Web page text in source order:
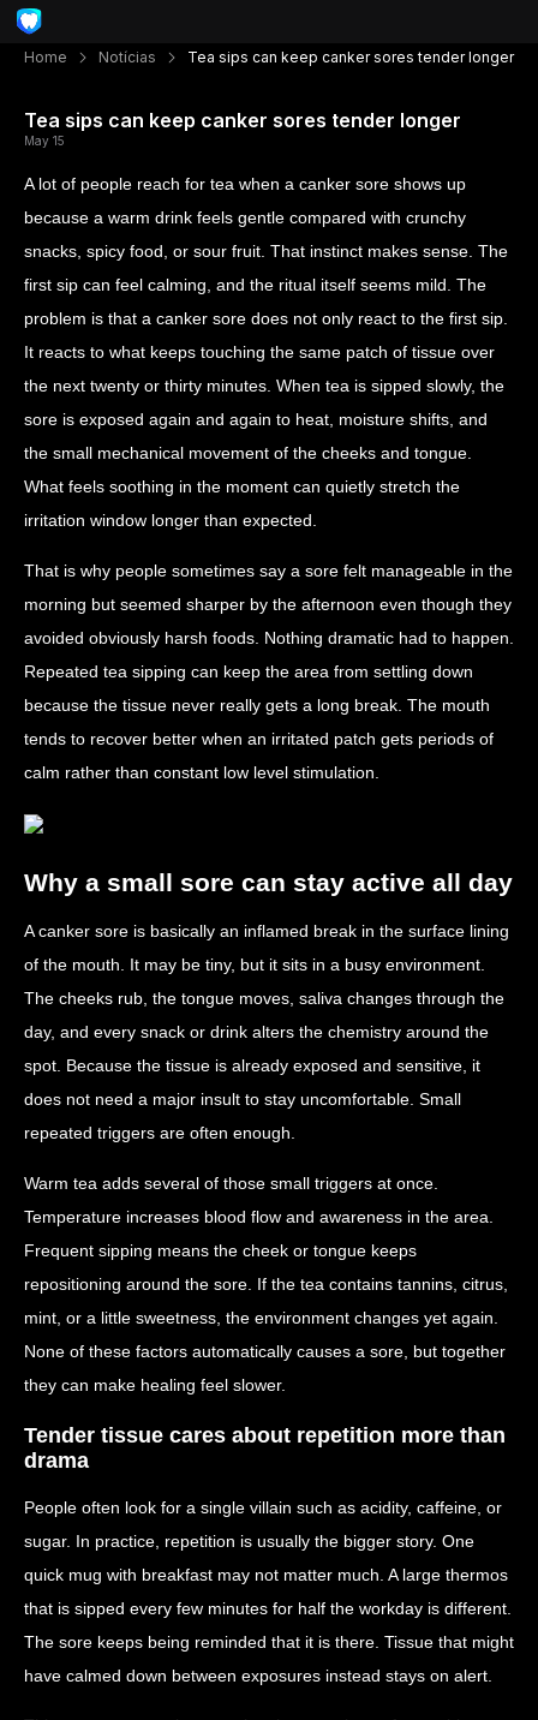
Home Notícias Tea sips can keep canker sores tender longer
Tea sips can keep canker sores tender longer
May 15
A lot of people reach for tea when a canker sore shows up
because a warm drink feels gentle compared with crunchy
snacks, spicy food, or sour fruit. That instinct makes sense. The
first sip can feel calming, and the ritual itself seems mild. The
problem is that a canker sore does not only react to the first sip.
It reacts to what keeps touching the same patch of tissue over
the next twenty or thirty minutes. When tea is sipped slowly, the
sore is exposed again and again to heat, moisture shifts, and
the small mechanical movement of the cheeks and tongue.
What feels soothing in the moment can quietly stretch the
irritation window longer than expected.
That is why people sometimes say a sore felt manageable in the
morning but seemed sharper by the afternoon even though they
avoided obviously harsh foods. Nothing dramatic had to happen.
Repeated tea sipping can keep the area from settling down
because the tissue never really gets a long break. The mouth
tends to recover better when an irritated patch gets periods of
calm rather than constant low level stimulation.
Why a small sore can stay active all day
A canker sore is basically an inflamed break in the surface lining
of the mouth. It may be tiny, but it sits in a busy environment.
The cheeks rub, the tongue moves, saliva changes through the
day, and every snack or drink alters the chemistry around the
spot. Because the tissue is already exposed and sensitive, it
does not need a major insult to stay uncomfortable. Small
repeated triggers are often enough.
Warm tea adds several of those small triggers at once.
Temperature increases blood flow and awareness in the area.
Frequent sipping means the cheek or tongue keeps
repositioning around the sore. If the tea contains tannins, citrus,
mint, or a little sweetness, the environment changes yet again.
None of these factors automatically causes a sore, but together
they can make healing feel slower.
Tender tissue cares about repetition more than
drama
People often look for a single villain such as acidity, caffeine, or
sugar. In practice, repetition is usually the bigger story. One
quick mug with breakfast may not matter much. A large thermos
that is sipped every few minutes for half the workday is different.
The sore keeps being reminded that it is there. Tissue that might
have calmed down between exposures instead stays on alert.